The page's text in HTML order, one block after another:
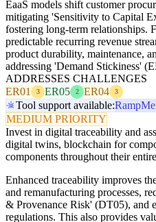
EaaS models shift customer
mitigating 'Sensitivity to Capital
fostering long-term relationships.
predictable recurring revenue
product durability, maintenance,
addressing 'Demand Stickiness'
ADDRESSES CHALLENGES
ER01
3 ER05 2 ER04 3
Tool support available:Ramp
MEDIUM PRIORITY
Invest in digital traceability and
digital twins, blockchain for
components throughout their
Enhanced traceability improves
and remanufacturing processes,
& Provenance Risk' (DT05), and
regulations. This also provides